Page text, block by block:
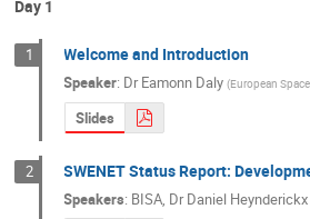
Day 1
1 Welcome and Introduction
Speaker: DrEamonn Daly (European
Slides
2 SWENET Status Report:
Speakers: BISA, DrDaniel Heynderickx